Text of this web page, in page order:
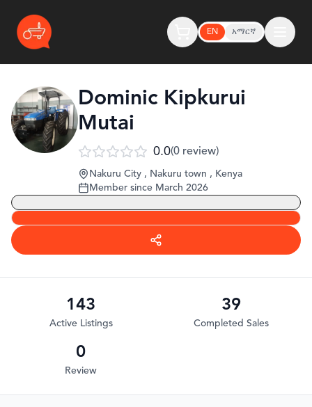
EN አማርኛ
Dominic Kipkurui
Mutai
0.0(0 review)
Nakuru City , Nakuru town , Kenya
Member since March 2026
143
Active Listings
39
Completed Sales
0
Review